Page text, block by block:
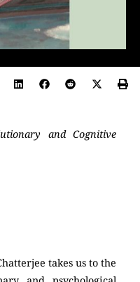
and Cognitive
takes us to the